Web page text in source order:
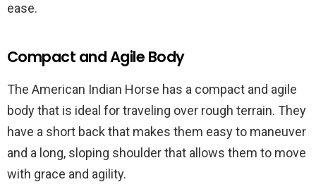
ease.
Compact and Agile Body
The American Indian Horse has a compact and agile
body that is ideal for traveling over rough terrain. They
have a short back that makes them easy to maneuver
and a long, sloping shoulder that allows them to move
with grace and agility.